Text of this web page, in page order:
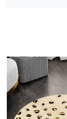
flair to any
complement
bohemian.
Variety of
Available in